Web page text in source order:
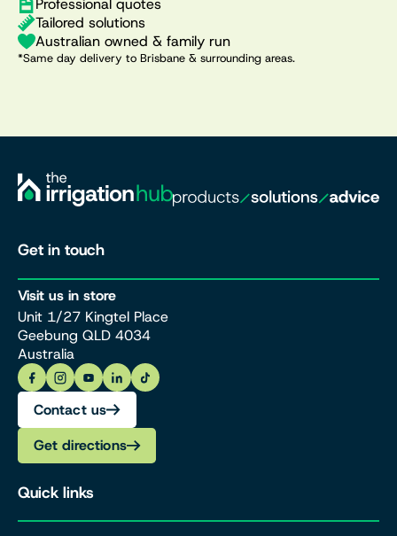
Professional quotes
Tailored solutions
Australian owned & family run
*Same day delivery to Brisbane & surrounding areas.
Get in touch
Visit us in store
Unit 1/27 Kingtel Place
Geebung QLD 4034
Australia
Contact us
Get directions
Quick links